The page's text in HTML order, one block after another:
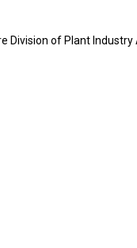
Division of Plant Industry